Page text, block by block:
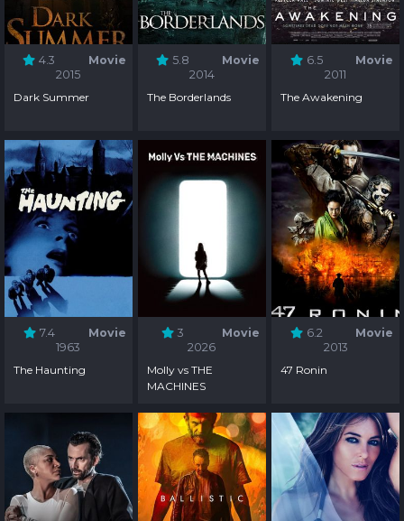
4.3
Movie
2015
Dark Summer
5.8
Movie
2014
The Borderlands
6.5
Movie
2011
The Awakening
7.4
Movie
1963
The Haunting
3
Movie
2026
Molly vs THE
MACHINES
6.2
Movie
2013
47 Ronin